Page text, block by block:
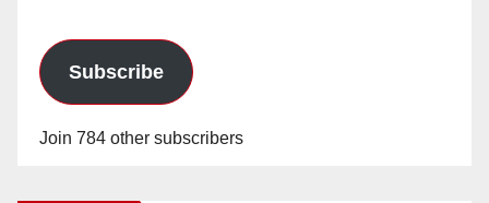
Subscribe
Join 784 other subscribers